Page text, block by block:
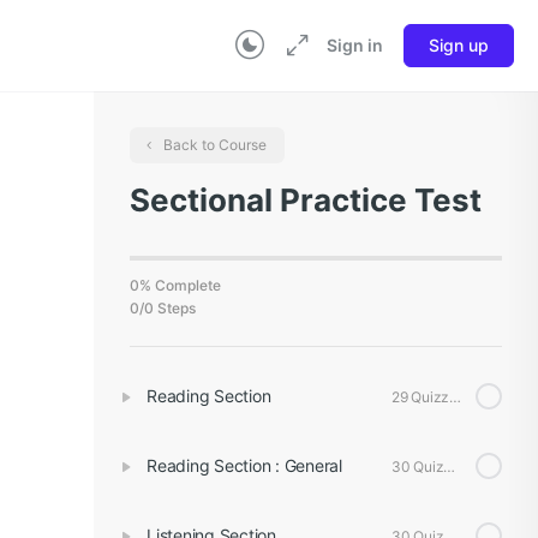
Sign in Sign up
Back to Course
Sectional Practice Test
0% Complete
0/0 Steps
Reading Section 29 Quizzes
Reading Section : General 30 Quizzes